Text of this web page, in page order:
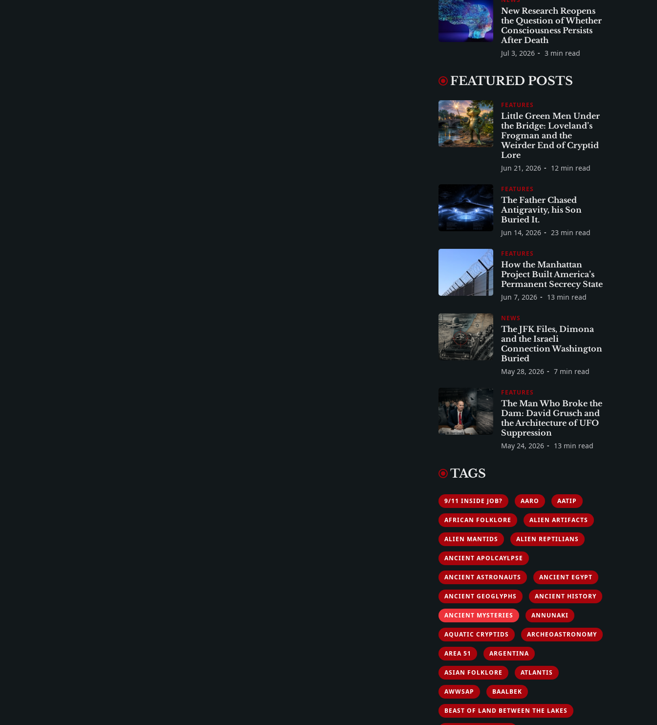
New Research Reopens
the Question of Whether
Consciousness Persists
After Death
Jul 3, 2026 3 min read
FEATURED POSTS
FEATURES
Little Green Men Under
the Bridge: Loveland’s
Frogman and the
Weirder End of Cryptid
Lore
Jun 21, 2026 12 min read
FEATURES
The Father Chased
Antigravity, his Son
Buried It.
Jun 14, 2026 23 min read
FEATURES
How the Manhattan
Project Built America’s
Permanent Secrecy State
Jun 7, 2026 13 min read
NEWS
The JFK Files, Dimona
and the Israeli
Connection Washington
Buried
May 28, 2026 7 min read
FEATURES
The Man Who Broke the
Dam: David Grusch and
the Architecture of UFO
Suppression
May 24, 2026 13 min read
TAGS
9/11 INSIDE JOB? AARO AATIP
AFRICAN FOLKLORE ALIEN ARTIFACTS
ALIEN MANTIDS ALIEN REPTILIANS
ANCIENT APOLCAYLPSE
ANCIENT ASTRONAUTS ANCIENT EGYPT
ANCIENT GEOGLYPHS ANCIENT HISTORY
ANCIENT MYSTERIES ANNUNAKI
AQUATIC CRYPTIDS ARCHEOASTRONOMY
AREA 51 ARGENTINA
ASIAN FOLKLORE ATLANTIS
AWWSAP BAALBEK
BEAST OF LAND BETWEEN THE LAKES